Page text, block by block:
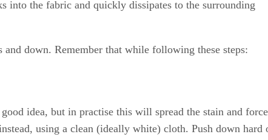
into the fabric and quickly dissipates to the surrounding
down. Remember that while following these steps:
idea, but in practise this will spread the stain and force
using a clean (ideally white) cloth. Push down hard